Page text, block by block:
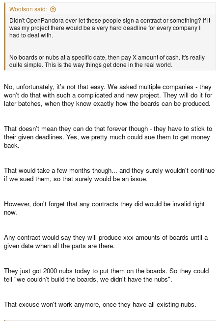
Wootson said:
Didn't OpenPandora ever let these people sign a contract or something? If it
was my project there would be a very hard deadline for every company I
had to deal with.
No boards or nubs at a specific date, then pay X amount of cash. It's really
quite simple. This is the way things get done in the real world.
No, unfortunately, it's not that easy. We asked multiple companies - they
won't do that with such a complicated and new project. They will do it for
later batches, when they know exactly how the boards can be produced.
That doesn't mean they can do that forever though - they have to stick to
their given deadlines. Yes, we pretty much could sue them to get money
back.
That would take a few months though... and they surely wouldn't continue
if we sued them, so that surely would be an issue.
However, don't forget that any contracts they did would be invalid right
now.
Any contract would say they will produce xxx amounts of boards until a
given date when all the parts are there.
They just got 2000 nubs today to put them on the boards. So they could
tell "we couldn't build the boards, we didn't have the nubs".
That excuse won't work anymore, once they have all existing nubs.